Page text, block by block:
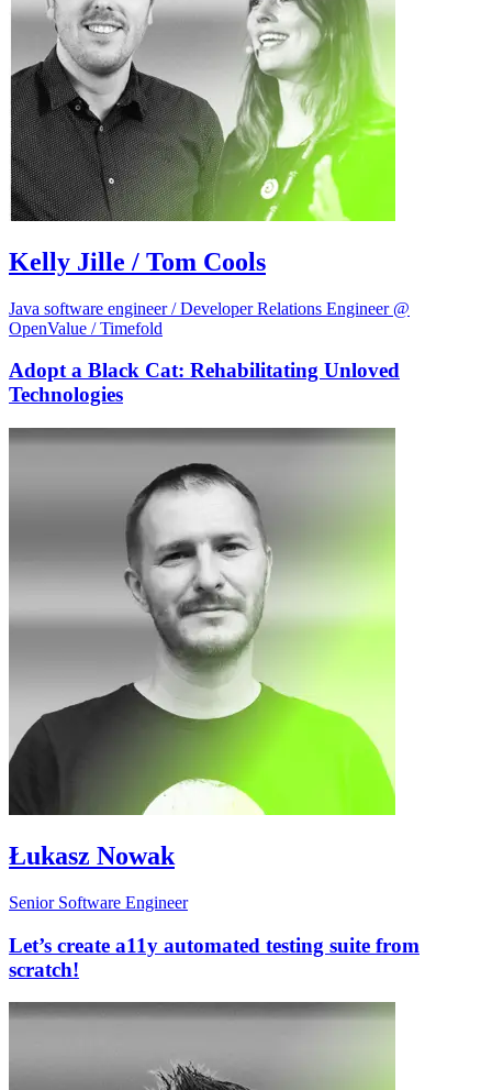
Kelly Jille / Tom Cools
Java software engineer / Developer Relations Engineer @
OpenValue / Timefold
Adopt a Black Cat: Rehabilitating Unloved
Technologies
Łukasz Nowak
Senior Software Engineer
Let’s create a11y automated testing suite from
scratch!